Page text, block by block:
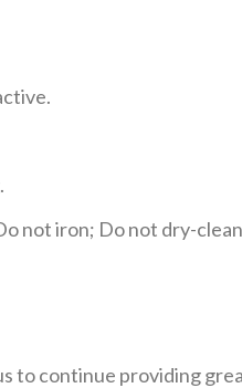
not iron; Do not dry-
to continue providing